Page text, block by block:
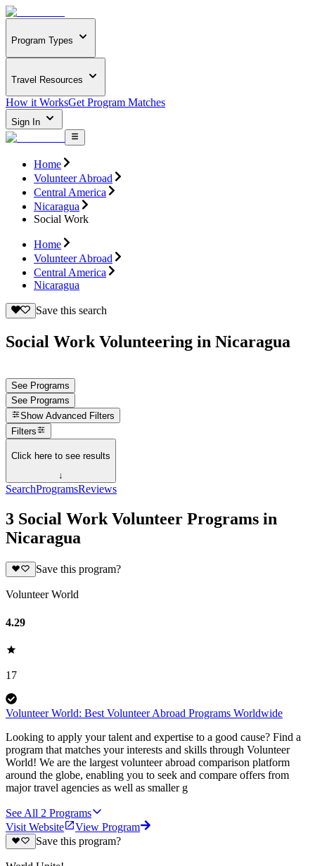
Program Types
Travel Resources
How it WorksGet Program Matches
Sign In
Home
Volunteer Abroad
Central America
Nicaragua
Social Work
Home
Volunteer Abroad
Central America
Nicaragua
Save this search
Social Work Volunteering in Nicaragua
See Programs
See Programs
Show Advanced Filters
Filters
Click here to see results
↓
SearchProgramsReviews
3 Social Work Volunteer Programs in
Nicaragua
Save this program?
Volunteer World
4.29
17
Volunteer World: Best Volunteer Abroad Programs Worldwide
Looking to apply your talent and expertise to a good cause? Find a
program that matches your interests and skills through Volunteer
World! We are the largest volunteer abroad comparison platform
around the globe, enabling you to seek and compare offers from
major travel agencies as well as smaller g
See All 2 Programs
Visit Website
View Program
Save this program?